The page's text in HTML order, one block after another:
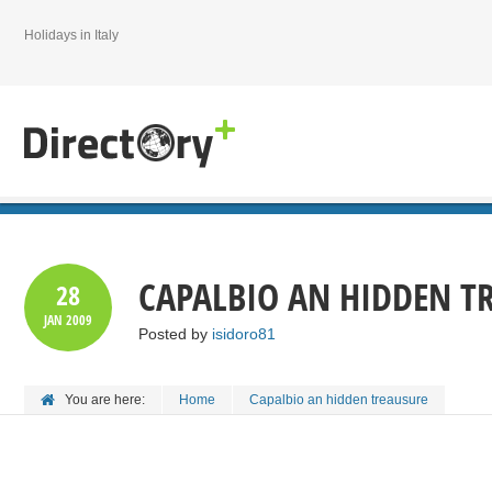
Holidays in Italy
28
JAN 2009 CAPALBIO AN HIDDEN
Posted by isidoro81
You are here: Home Capalbio an hidden treausure